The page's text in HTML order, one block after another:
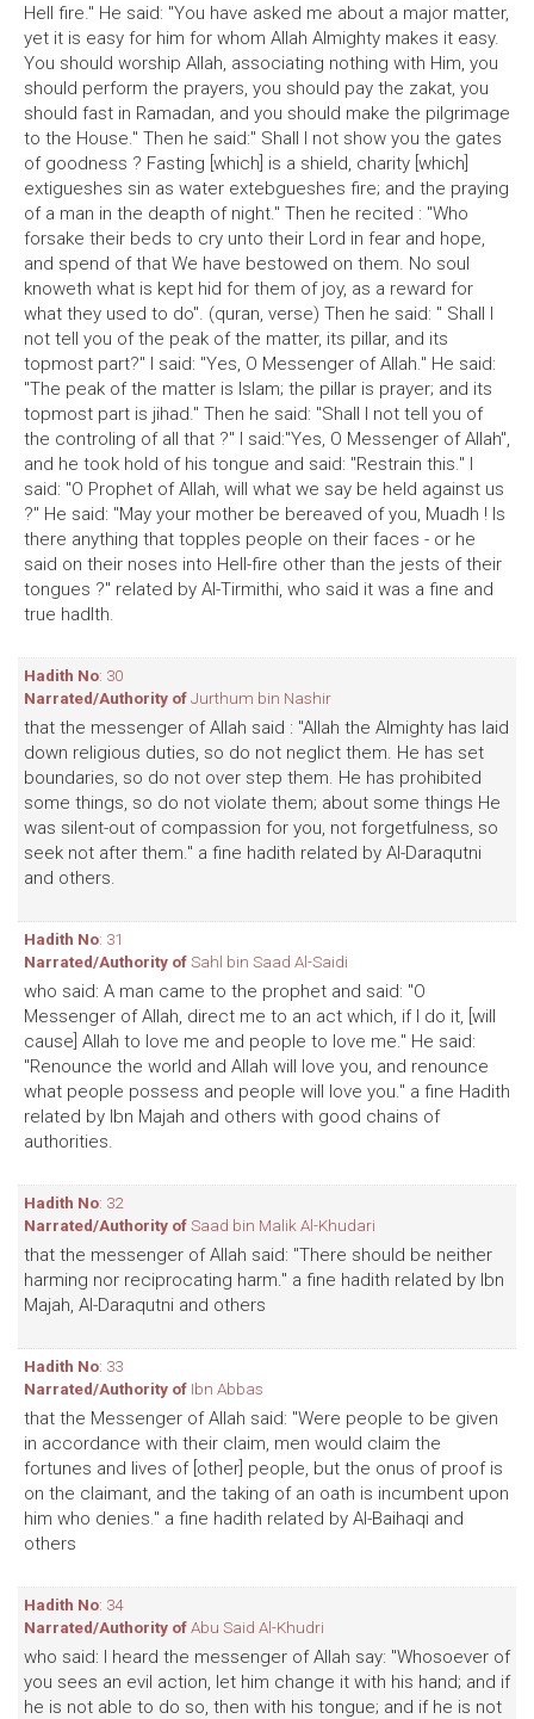
Hell fire." He said: "You have asked me about a major matter,
yet it is easy for him for whom Allah Almighty makes it easy.
You should worship Allah, associating nothing with Him, you
should perform the prayers, you should pay the zakat, you
should fast in Ramadan, and you should make the pilgrimage
to the House." Then he said:" Shall I not show you the gates
of goodness ? Fasting [which] is a shield, charity [which]
extigueshes sin as water extebgueshes fire; and the praying
of a man in the deapth of night." Then he recited : "Who
forsake their beds to cry unto their Lord in fear and hope,
and spend of that We have bestowed on them. No soul
knoweth what is kept hid for them of joy, as a reward for
what they used to do". (quran, verse) Then he said: " Shall I
not tell you of the peak of the matter, its pillar, and its
topmost part?" I said: "Yes, O Messenger of Allah." He said:
"The peak of the matter is Islam; the pillar is prayer; and its
topmost part is jihad." Then he said: "Shall I not tell you of
the controling of all that ?" I said:"Yes, O Messenger of Allah",
and he took hold of his tongue and said: "Restrain this." I
said: "O Prophet of Allah, will what we say be held against us
?" He said: "May your mother be bereaved of you, Muadh ! Is
there anything that topples people on their faces - or he
said on their noses into Hell-fire other than the jests of their
tongues ?" related by Al-Tirmithi, who said it was a fine and
true hadlth.
Hadith No: 30
Narrated/Authority ofJurthum bin Nashir
that the messenger of Allah said : "Allah the Almighty has laid
down religious duties, so do not neglict them. He has set
boundaries, so do not over step them. He has prohibited
some things, so do not violate them; about some things He
was silent-out of compassion for you, not forgetfulness, so
seek not after them." a fine hadith related by Al-Daraqutni
and others.
Hadith No: 31
Narrated/Authority ofSahl bin Saad Al-Saidi
who said: A man came to the prophet and said: "O
Messenger of Allah, direct me to an act which, if I do it, [will
cause] Allah to love me and people to love me." He said:
"Renounce the world and Allah will love you, and renounce
what people possess and people will love you." a fine Hadith
related by Ibn Majah and others with good chains of
authorities.
Hadith No: 32
Narrated/Authority ofSaad bin Malik Al-Khudari
that the messenger of Allah said: "There should be neither
harming nor reciprocating harm." a fine hadith related by Ibn
Majah, Al-Daraqutni and others
Hadith No: 33
Narrated/Authority of Ibn Abbas
that the Messenger of Allah said: "Were people to be given
in accordance with their claim, men would claim the
fortunes and lives of [other] people, but the onus of proof is
on the claimant, and the taking of an oath is incumbent upon
him who denies." a fine hadith related by Al-Baihaqi and
others
Hadith No: 34
Narrated/Authority ofAbu Said Al-Khudri
who said: I heard the messenger of Allah say: "Whosoever of
you sees an evil action, let him change it with his hand; and if
he is not able to do so, then with his tongue; and if he is not